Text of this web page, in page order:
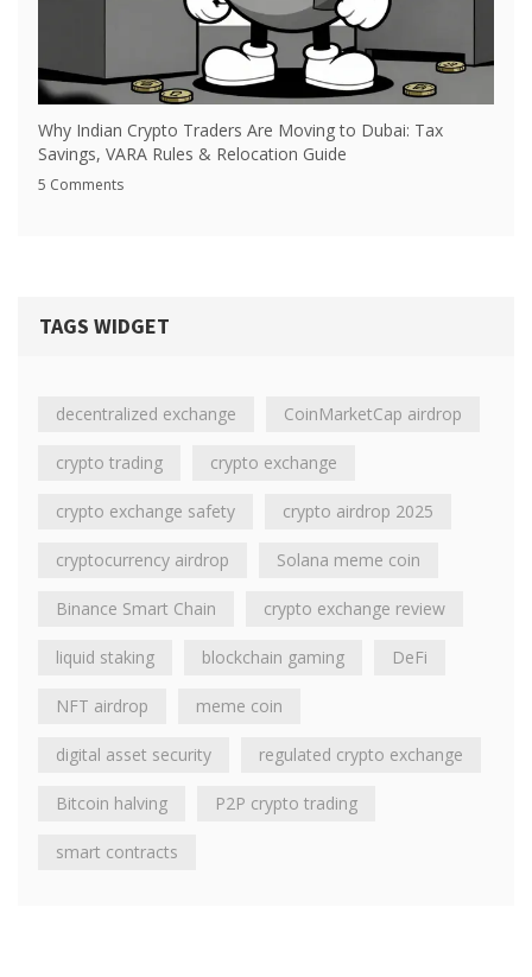
Why Indian Crypto Traders Are Moving to Dubai: Tax
Savings, VARA Rules & Relocation Guide
5 Comments
TAGS WIDGET
decentralized exchange CoinMarketCap airdrop
crypto trading crypto exchange
crypto exchange safety crypto airdrop 2025
cryptocurrency airdrop Solana meme coin
Binance Smart Chain crypto exchange review
liquid staking blockchain gaming DeFi
NFT airdrop meme coin
digital asset security regulated crypto exchange
Bitcoin halving P2P crypto trading
smart contracts